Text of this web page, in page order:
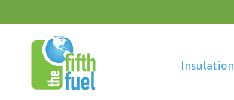
to
content
Insulation